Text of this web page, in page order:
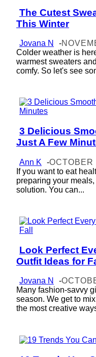
Section
Heading
The Cutest
This Winter
Jovana N -
Colder weather is
warmest sweaters
comfy. So let's see
Section
Heading
3 Delicious
Just A Few
Ann K -OCTOBER
If you want to eat
preparing your
solution. You can...
Section
Heading
Look Perfect
Outfit Ideas for
Jovana N -
Many fashion-savvy
season. We get to
the most creative